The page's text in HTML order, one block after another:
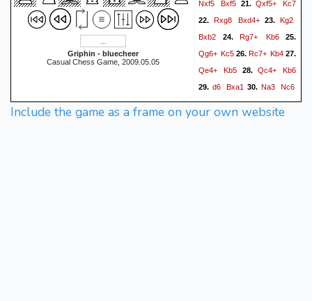
Griphin - bluecheer
Casual Chess Game, 2009.05.05
Nxf5
Bxf521.Qxf5+ Kc7
22. Rxg8 Bxd4+ 23. Kg2
Bxb2 24. Rg7+ Kb625.
Qg6+ Kc5 26. Rc7+ Kb4 27.
Qe4+
Kb5 28. Qc4+ Kb6
29.d6 Bxa1 30.Na3 Nc6
31.Qb5#1-0
Include the game as a frame on your own website